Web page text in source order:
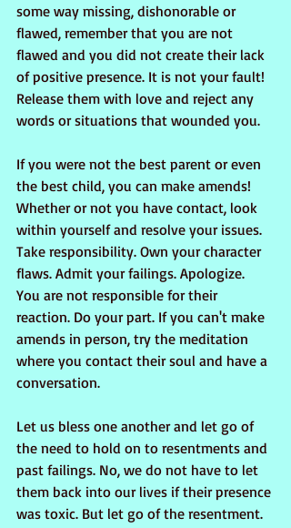
some way missing, dishonorable or
flawed, remember that you are not
flawed and you did not create their lack
of positive presence. It is not your fault!
Release them with love and reject any
words or situations that wounded you.
If you were not the best parent or even
the best child, you can make amends!
Whether or not you have contact, look
within yourself and resolve your issues.
Take responsibility. Own your character
flaws. Admit your failings. Apologize.
You are not responsible for their
reaction. Do your part. If you can't make
amends in person, try the meditation
where you contact their soul and have a
conversation.
Let us bless one another and let go of
the need to hold on to resentments and
past failings. No, we do not have to let
them back into our lives if their presence
was toxic. But let go of the resentment.